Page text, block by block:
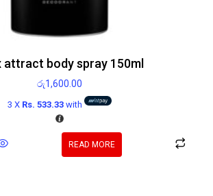
attract body spray 150ml
රු1,600.00
3 X Rs. 533.33with
READ MORE